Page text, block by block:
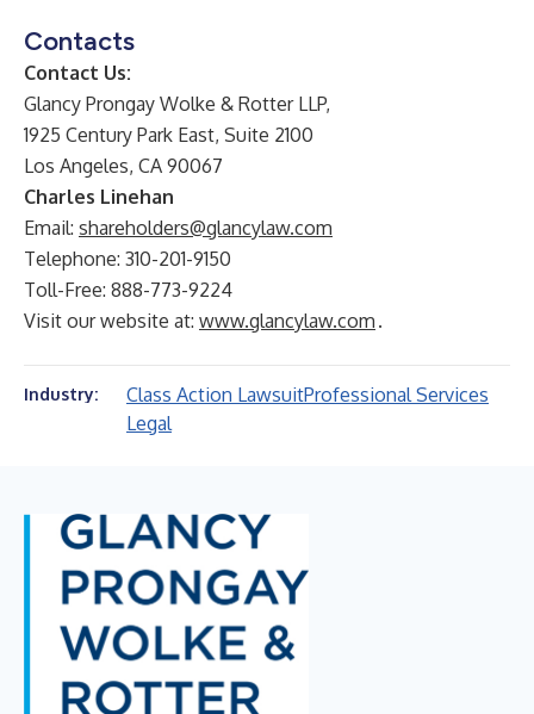
Contacts
Contact Us:
Glancy Prongay Wolke & Rotter LLP,
1925 Century Park East, Suite 2100
Los Angeles, CA 90067
Charles Linehan
Email: shareholders@glancylaw.com
Telephone: 310-201-9150
Toll-Free: 888-773-9224
Visit our website at: www.glancylaw.com .
Industry: Class Action LawsuitProfessional Services
Legal